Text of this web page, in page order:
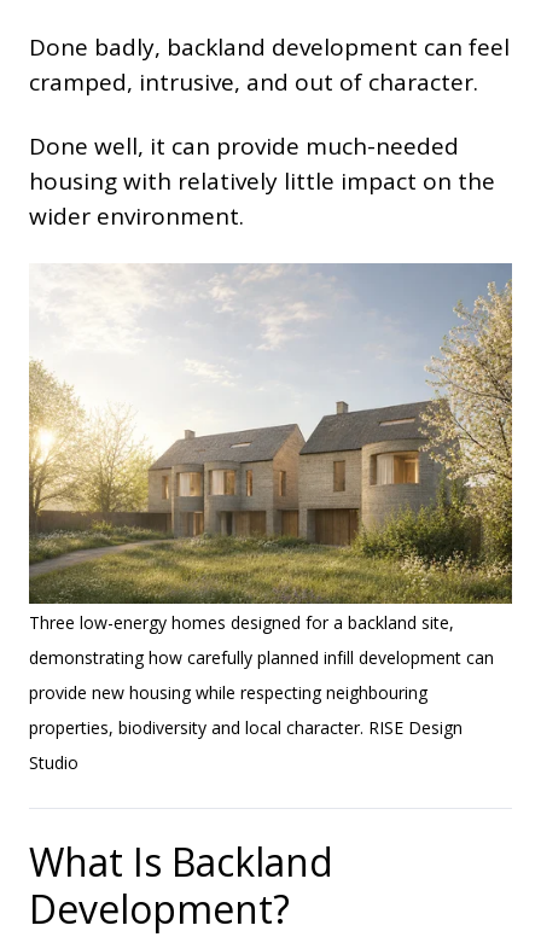
Done badly, backland development can feel
cramped, intrusive, and out of character.
Done well, it can provide much-needed
housing with relatively little impact on the
wider environment.
Three low-energy homes designed for a backland site,
demonstrating how carefully planned infill development can
provide new housing while respecting neighbouring
properties, biodiversity and local character. RISE Design
Studio
What Is Backland
Development?